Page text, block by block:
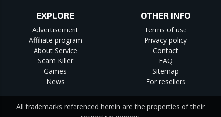
EXPLORE
Advertisement
Affiliate program
About Service
Scam Killer
Games
News
OTHER INFO
Terms of use
Privacy policy
Contact
FAQ
Sitemap
For resellers
All trademarks referenced herein are the properties of their